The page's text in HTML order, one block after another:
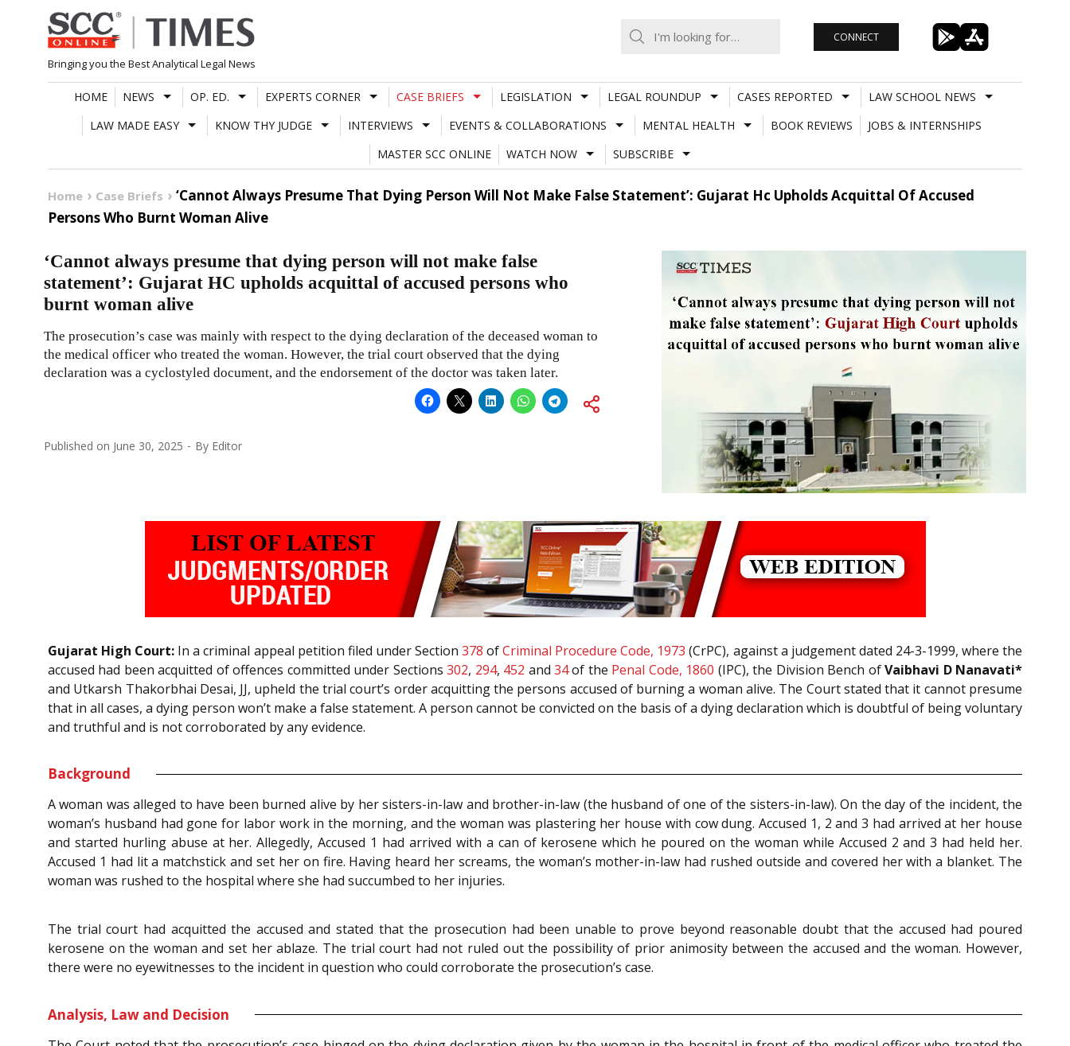
Skip
to
content
Bringing you the Best Analytical Legal News
CONNECT
HOME NEWS OP. ED. EXPERTS CORNER CASE BRIEFS LEGISLATION LEGAL ROUNDUP CASES REPORTED
LAW SCHOOL NEWS
LAW MADE EASY
KNOW THY JUDGE INTERVIEWS EVENTS & COLLABORATIONS MENTAL HEALTH BOOK REVIEWS
JOBS & INTERNSHIPS
MASTER SCC ONLINE
WATCH NOW SUBSCRIBE
Home Case Briefs
‘Cannot Always Presume That Dying Person Will Not Make False Statement’: Gujarat Hc Upholds Acquittal Of Accused
Persons Who Burnt Woman Alive
‘Cannot always presume that dying person will not make false
statement’: Gujarat HC upholds acquittal of accused persons who
burnt woman alive
The prosecution’s case was mainly with respect to the dying declaration of the deceased woman to
the medical officer who treated the woman. However, the trial court observed that the dying
declaration was a cyclostyled document, and the endorsement of the doctor was taken later.
Published on June 30, 2025 By Editor
Gujarat High Court: In a criminal appeal petition filed under Section 378 ofCriminal Procedure Code, 1973 (CrPC), against a judgement dated 24-3-1999, where the
accused had been acquitted of offences committed under Sections302, 294, 452 and34of the Penal Code, 1860 (IPC), the Division Bench ofVaibhavi D Nanavati*
and Utkarsh Thakorbhai Desai, JJ, upheld the trial court’s order acquitting the persons accused of burning a woman alive. The Court stated that it cannot presume
that in all cases, a dying person won’t make a false statement. A person cannot be convicted on the basis of a dying declaration which is doubtful of being voluntary
and truthful and is not corroborated by any evidence.
Background
A woman was alleged to have been burned alive by her sisters-in-law and brother-in-law (the husband of one of the sisters-in-law). On the day of the incident, the
woman’s husband had gone for labor work in the morning, and the woman was plastering her house with cow dung. Accused 1, 2 and 3 had arrived at her house
and started hurling abuse at her. Allegedly, Accused 1 had arrived with a can of kerosene which he poured on the woman while Accused 2 and 3 had held her.
Accused 1 had lit a matchstick and set her on fire. Having heard her screams, the woman’s mother-in-law had rushed outside and covered her with a blanket. The
woman was rushed to the hospital where she had succumbed to her injuries.
The trial court had acquitted the accused and stated that the prosecution had been unable to prove beyond reasonable doubt that the accused had poured
kerosene on the woman and set her ablaze. The trial court had not ruled out the possibility of prior animosity between the accused and the woman. However,
there were no eyewitnesses to the incident in question who could corroborate the prosecution’s case.
Analysis, Law and Decision